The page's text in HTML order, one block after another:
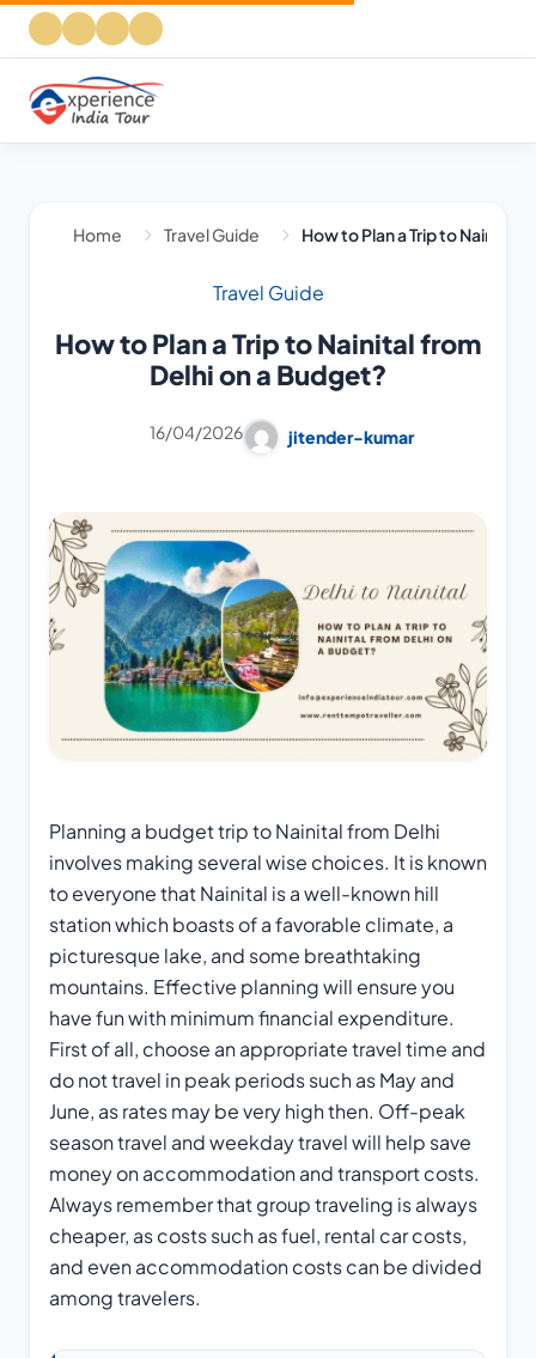
Home Travel Guide How to Plan a Trip to Nainital
Travel Guide
How to Plan a Trip to Nainital from
Delhi on a Budget?
16/04/2026 jitender-kumar
Planning a budget trip to Nainital from Delhi
involves making several wise choices. It is known
to everyone that Nainital is a well-known hill
station which boasts of a favorable climate, a
picturesque lake, and some breathtaking
mountains. Effective planning will ensure you
have fun with minimum financial expenditure.
First of all, choose an appropriate travel time and
do not travel in peak periods such as May and
June, as rates may be very high then. Off-peak
season travel and weekday travel will help save
money on accommodation and transport costs.
Always remember that group traveling is always
cheaper, as costs such as fuel, rental car costs,
and even accommodation costs can be divided
among travelers.